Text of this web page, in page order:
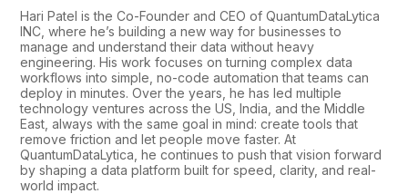
Hari Patel is the Co-Founder and CEO of QuantumDataLytica
INC, where he’s building a new way for businesses to
manage and understand their data without heavy
engineering. His work focuses on turning complex data
workflows into simple, no-code automation that teams can
deploy in minutes. Over the years, he has led multiple
technology ventures across the US, India, and the Middle
East, always with the same goal in mind: create tools that
remove friction and let people move faster. At
QuantumDataLytica, he continues to push that vision forward
by shaping a data platform built for speed, clarity, and real-
world impact.